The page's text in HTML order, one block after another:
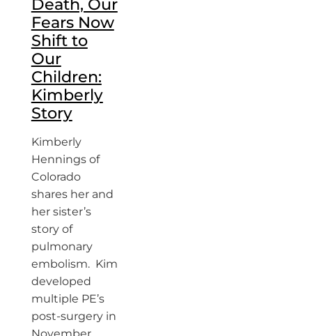
Death, Our
Fears Now
Shift to
Our
Children:
Kimberly
Story
Kimberly
Hennings of
Colorado
shares her and
her sister’s
story of
pulmonary
embolism. Kim
developed
multiple PE’s
post-surgery in